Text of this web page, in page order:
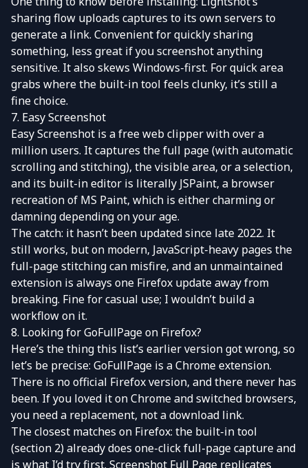
sharing flow uploads captures to its own servers to
generate a link. Convenient for quickly sharing
something, less great if you screenshot anything
sensitive. It also skews Windows-first. For quick area
grabs where the built-in tool feels clunky, it’s still a
fine choice.
7. Easy Screenshot
Easy Screenshot is a free web clipper with over a
million users. It captures the full page (with automatic
scrolling and stitching), the visible area, or a selection,
and its built-in editor is literally JSPaint, a browser
recreation of MS Paint, which is either charming or
damning depending on your age.
The catch: it hasn’t been updated since late 2022. It
still works, but on modern, JavaScript-heavy pages the
full-page stitching can misfire, and an unmaintained
extension is always one Firefox update away from
breaking. Fine for casual use; I wouldn’t build a
workflow on it.
8. Looking for GoFullPage on Firefox?
Here’s the thing this list’s earlier version got wrong, so
let’s be precise: GoFullPage is a Chrome extension.
There is no official Firefox version, and there never has
been. If you loved it on Chrome and switched browsers,
you need a replacement, not a download link.
The closest matches on Firefox: the built-in tool
(section 2) already does one-click full-page capture and
is what I’d try first. Screenshot Full Page replicates